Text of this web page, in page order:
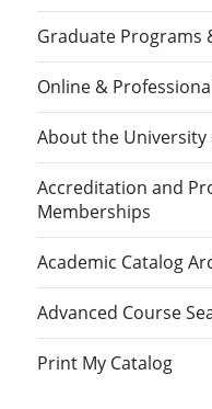
Graduate Programs
Online &
About the University
Accreditation and
Memberships
Academic Catalog
Advanced Course
Print My Catalog